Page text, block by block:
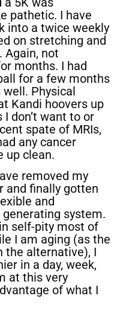
pathetic. I have
into a twice weekly
on stretching and
Again, not
months. I had
for a few months
Physical
Kandi hoovers up
don’t want to or
spate of MRIs,
any cancer
up clean.
removed my
and finally gotten
and
system.
self-pity most of
I am aging (as the
the alternative), I
in a day, week,
at this very
of what I